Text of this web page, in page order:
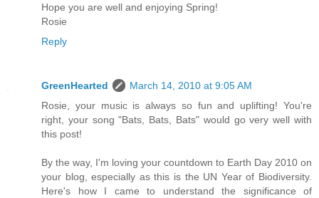
Hope you are well and enjoying Spring!
Rosie
Reply
GreenHearted
March 14, 2010 at 9:05 AM
Rosie, your music is always so fun and uplifting! You're
right, your song "Bats, Bats, Bats" would go very well with
this post!
By the way, I'm loving your countdown to Earth Day 2010 on
your blog, especially as this is the UN Year of Biodiversity.
Here's how I came to understand the significance of